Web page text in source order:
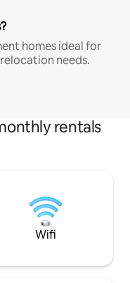
homes ideal for
needs.
rentals
Wifi